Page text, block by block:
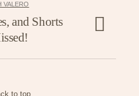
VALERO
and Shorts
to top